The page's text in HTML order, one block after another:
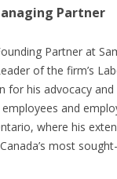
Partner
Partner at
of the firm’s
for his advocacy and
and
where his
most